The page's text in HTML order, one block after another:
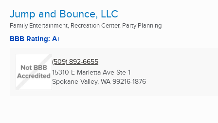
Jump and Bounce, LLC
Family Entertainment, Recreation Center, Party Planning
BBB Rating: A+
(509) 892-6655
15310 E Marietta Ave Ste 1
Spokane Valley, WA 99216-1876